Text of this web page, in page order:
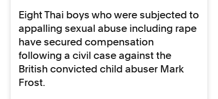
Eight Thai boys who were subjected to
appalling sexual abuse including rape
have secured compensation
following a civil case against the
British convicted child abuser Mark
Frost.